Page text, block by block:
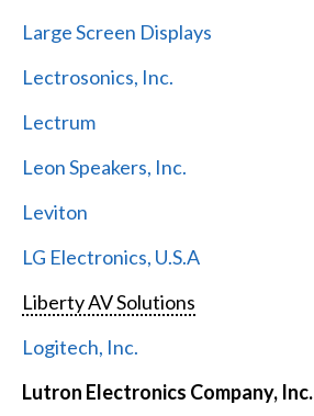
Large Screen Displays
Lectrosonics, Inc.
Lectrum
Leon Speakers, Inc.
Leviton
LG Electronics, U.S.A
Liberty AV Solutions
Logitech, Inc.
Lutron Electronics Company, Inc.